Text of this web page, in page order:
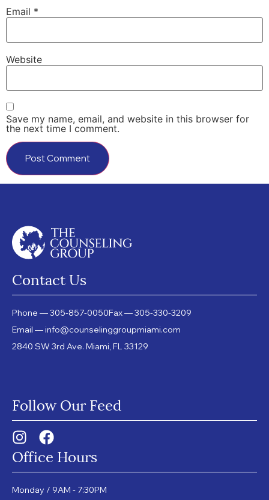
Email *
Website
Save my name, email, and website in this browser for
the next time I comment.
Contact Us
Phone — 305-857-0050Fax — 305-330-3209
Email — info@counselinggroupmiami.com
2840 SW 3rd Ave. Miami, FL 33129
Follow Our Feed
Office Hours
Monday / 9AM - 7:30PM